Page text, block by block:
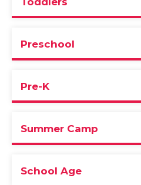
Preschool
Pre-K
Summer Camp
School Age